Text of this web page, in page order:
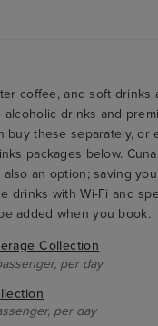
coffee, and soft drinks
alcoholic drinks and
buy these separately, or
packages below.
also an option; saving
drinks with Wi-Fi and
added when you book.
Collection
per day
per day